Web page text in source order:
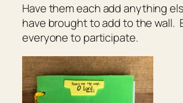
Have them each add anything
have brought to add to the wall.
everyone to participate.